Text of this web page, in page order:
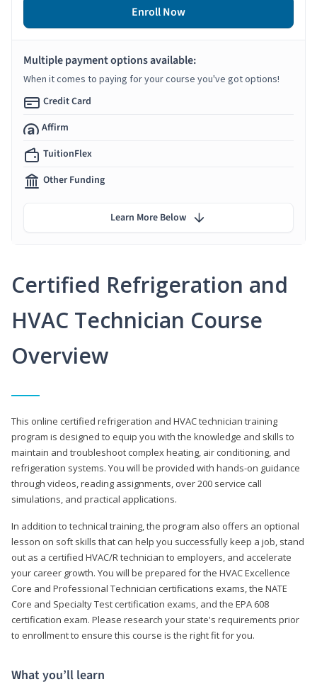
Certified Refrigeration and
HVAC Technician Course
Overview
This online certified refrigeration and HVAC technician training
program is designed to equip you with the knowledge and skills to
maintain and troubleshoot complex heating, air conditioning, and
refrigeration systems. You will be provided with hands-on guidance
through videos, reading assignments, over 200 service call
simulations, and practical applications.
In addition to technical training, the program also offers an optional
lesson on soft skills that can help you successfully keep a job, stand
out as a certified HVAC/R technician to employers, and accelerate
your career growth. You will be prepared for the HVAC Excellence
Core and Professional Technician certifications exams, the NATE
Core and Specialty Test certification exams, and the EPA 608
certification exam. Please research your state's requirements prior
to enrollment to ensure this course is the right fit for you.
What you’ll learn
Enroll Now
Multiple payment options available:
When it comes to paying for your course you've got options!
Credit Card
Affirm
TuitionFlex
Other Funding
Learn More Below